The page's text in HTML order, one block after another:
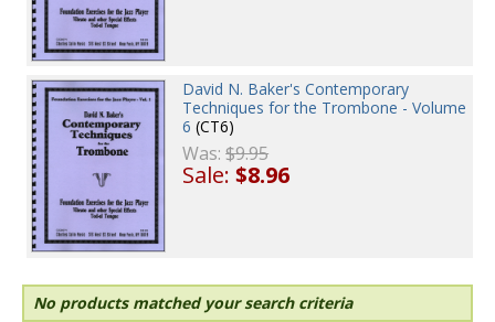
David N. Baker's Contemporary
Techniques for the Trombone - Volume
6 (CT6)
Was:$9.95
Sale:$8.96
No products matched your search criteria